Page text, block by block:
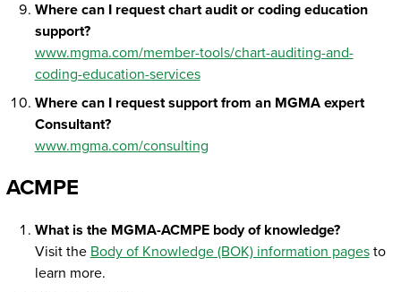
Where can I request chart audit or coding education
support?
www.mgma.com/member-tools/chart-auditing-and-
coding-education-services
Where can I request support from an MGMA expert
Consultant?
www.mgma.com/consulting
ACMPE
What is the MGMA-ACMPE body of knowledge?
Visit the Body of Knowledge (BOK) information pagesto
learn more.